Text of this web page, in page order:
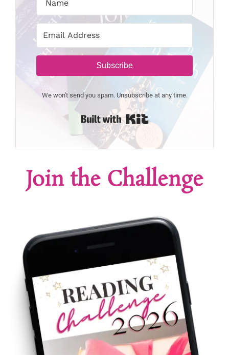
Subscribe
We won't send you spam. Unsubscribe at any time.
Join the Challenge